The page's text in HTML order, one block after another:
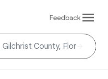
Feedback